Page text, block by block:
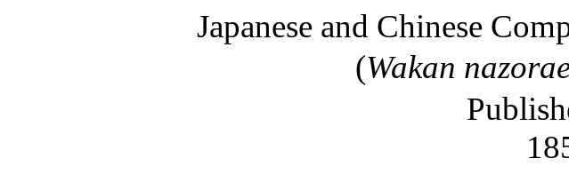
Japanese and Chinese
(Wakan